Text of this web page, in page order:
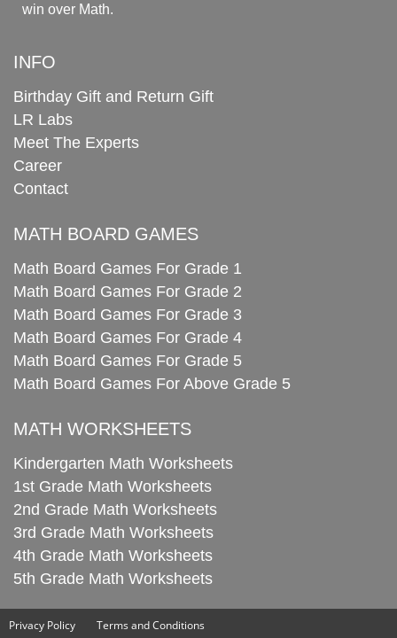
win over Math.
INFO
Birthday Gift and Return Gift
LR Labs
Meet The Experts
Career
Contact
MATH BOARD GAMES
Math Board Games For Grade 1
Math Board Games For Grade 2
Math Board Games For Grade 3
Math Board Games For Grade 4
Math Board Games For Grade 5
Math Board Games For Above Grade 5
MATH WORKSHEETS
Kindergarten Math Worksheets
1st Grade Math Worksheets
2nd Grade Math Worksheets
3rd Grade Math Worksheets
4th Grade Math Worksheets
5th Grade Math Worksheets
Privacy Policy Terms and Conditions